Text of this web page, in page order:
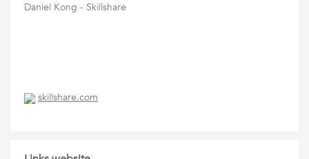
Daniel Kong - Skillshare
skillshare.com